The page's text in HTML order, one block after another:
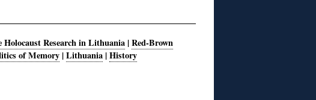
Research in Lithuania |Red-Brown
of Memory |Lithuania |History